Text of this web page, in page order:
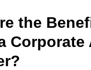
the
Corporate